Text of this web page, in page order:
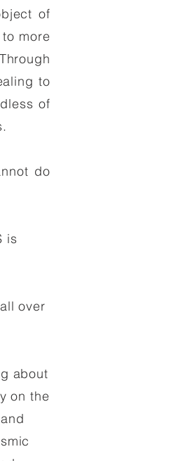
of
more
to
of
do
is
over
about
on the